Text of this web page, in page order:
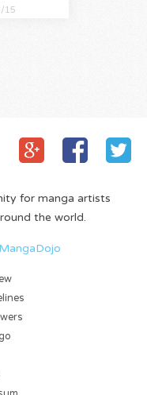
15
for manga artists
the world.